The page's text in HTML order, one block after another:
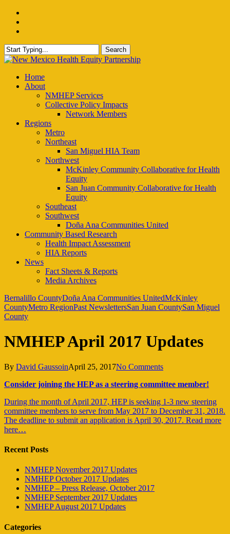
Skip
main
Search
Close
Menu
Home
About
NMHEP Services
Collective Policy Impacts
Network Members
Regions
Metro
Northeast
San Miguel HIA Team
Northwest
McKinley Community Collaborative for Health
Equity
San Juan Community Collaborative for Health
Equity
Southeast
Southwest
Doña Ana Communities United
Community Based Research
Health Impact Assessment
HIA Reports
News
Fact Sheets & Reports
Media Archives
Bernalillo CountyDoña Ana Communities UnitedMcKinley
CountyMetro RegionPast NewslettersSan Juan CountySan Miguel
County
NMHEP April 2017 Updates
By David GaussoinApril 25, 2017No Comments
Consider joining the HEP as a steering committee member!
During the month of April 2017, HEP is seeking 1-3 new steering
committee members to serve from May 2017 to December 31, 2018.
The deadline to submit an application is April 30, 2017. Read more
here…
Recent Posts
NMHEP November 2017 Updates
NMHEP October 2017 Updates
NMHEP – Press Release, October 2017
NMHEP September 2017 Updates
NMHEP August 2017 Updates
Categories